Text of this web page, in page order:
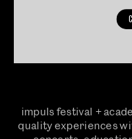
impuls festival +
quality experiences